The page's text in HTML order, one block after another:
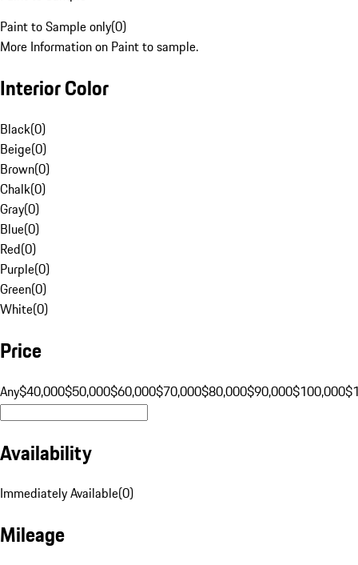
Paint to Sample only(0)
More Information on Paint to sample.
Interior Color
Black(0)
Beige(0)
Brown(0)
Chalk(0)
Gray(0)
Blue(0)
Red(0)
Purple(0)
Green(0)
White(0)
Price
Any$40,000$50,000$60,000$70,000$80,000$90,000$100,000
Availability
Immediately Available(0)
Mileage